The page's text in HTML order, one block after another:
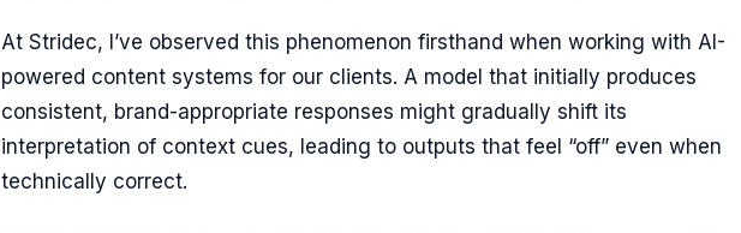
At Stridec, I’ve observed this phenomenon firsthand when working with AI-
powered content systems for our clients. A model that initially produces
consistent, brand-appropriate responses might gradually shift its
interpretation of context cues, leading to outputs that feel “off” even when
technically correct.